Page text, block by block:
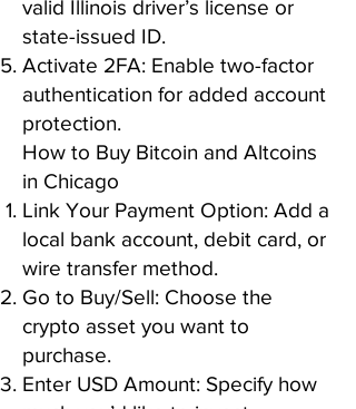
valid Illinois driver’s license or
state-issued ID.
Activate 2FA: Enable two-factor
authentication for added account
protection.
How to Buy Bitcoin and Altcoins
in Chicago
Link Your Payment Option: Add a
local bank account, debit card, or
wire transfer method.
Go to Buy/Sell: Choose the
crypto asset you want to
purchase.
Enter USD Amount: Specify how